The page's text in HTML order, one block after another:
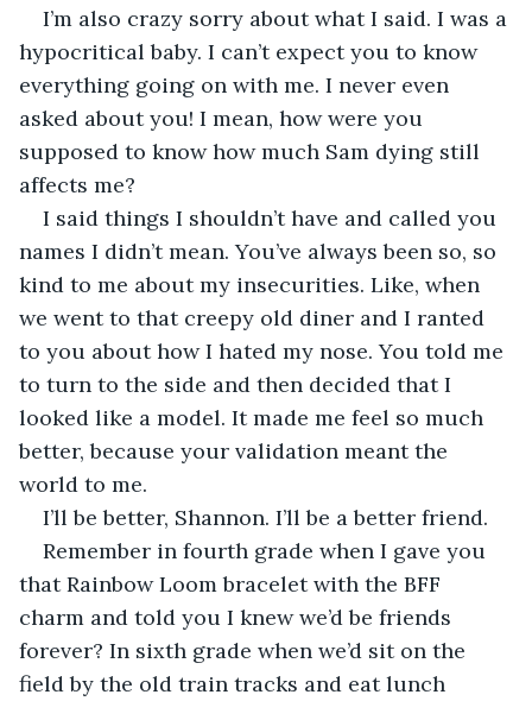
I’m also crazy sorry about what I said. I was a
hypocritical baby. I can’t expect you to know
everything going on with me. I never even
asked about you! I mean, how were you
supposed to know how much Sam dying still
affects me?
I said things I shouldn’t have and called you
names I didn’t mean. You’ve always been so, so
kind to me about my insecurities. Like, when
we went to that creepy old diner and I ranted
to you about how I hated my nose. You told me
to turn to the side and then decided that I
looked like a model. It made me feel so much
better, because your validation meant the
world to me.
I’ll be better, Shannon. I’ll be a better friend.
Remember in fourth grade when I gave you
that Rainbow Loom bracelet with the BFF
charm and told you I knew we’d be friends
forever? In sixth grade when we’d sit on the
field by the old train tracks and eat lunch